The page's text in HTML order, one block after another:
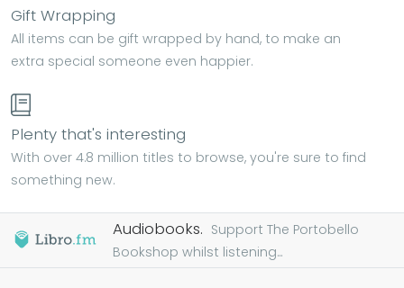
Gift Wrapping
All items can be gift wrapped by hand, to make an
extra special someone even happier.
Plenty that's interesting
With over 4.8 million titles to browse, you're sure to find
something new.
Audiobooks. Support The Portobello
Bookshop whilst listening...